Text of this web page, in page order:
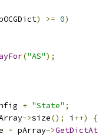
) >= 0)
("AS");
+ "State" ;
->size(); i ++)
{
= pArray->GetDictAt